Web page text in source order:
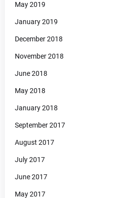
May 2019
January 2019
December 2018
November 2018
June 2018
May 2018
January 2018
September 2017
August 2017
July 2017
June 2017
May 2017